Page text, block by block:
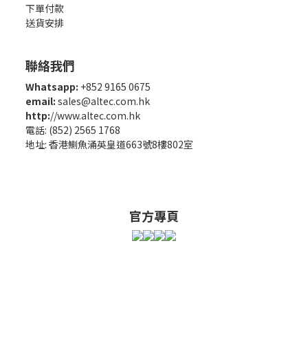
下單付款
送貨安排
聯絡我們
Whatsapp: +852 9165 0675
email: sales@altec.com.hk
http://www.altec.com.hk
電話: (852) 2565 1768
地址: 香港鰂魚涌英皇道663號8樓802室
官方專頁